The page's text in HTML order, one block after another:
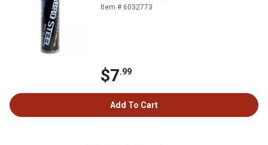
Item # 6032773
$7.99
Add To Cart